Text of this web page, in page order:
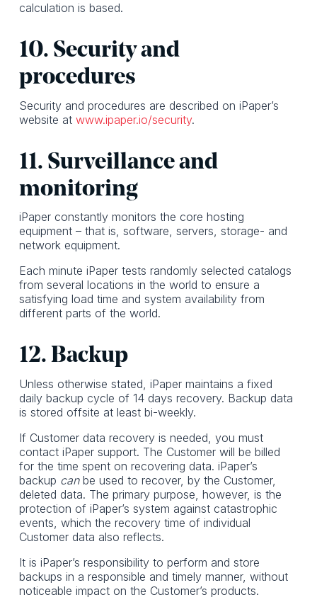
calculation is based.
10. Security and
procedures
Security and procedures are described on iPaper’s
website at www.ipaper.io/security.
11. Surveillance and
monitoring
iPaper constantly monitors the core hosting
equipment – that is, software, servers, storage- and
network equipment.
Each minute iPaper tests randomly selected catalogs
from several locations in the world to ensure a
satisfying load time and system availability from
different parts of the world.
12. Backup
Unless otherwise stated, iPaper maintains a fixed
daily backup cycle of 14 days recovery. Backup data
is stored offsite at least bi-weekly.
If Customer data recovery is needed, you must
contact iPaper support. The Customer will be billed
for the time spent on recovering data. iPaper’s
backup canbe used to recover, by the Customer,
deleted data. The primary purpose, however, is the
protection of iPaper’s system against catastrophic
events, which the recovery time of individual
Customer data also reflects.
It is iPaper’s responsibility to perform and store
backups in a responsible and timely manner, without
noticeable impact on the Customer’s products.